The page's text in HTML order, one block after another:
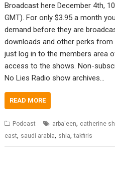
Broadcast here December 4th,
GMT). For only $3.95 a month
demand before they are
downloads and other perks from
just log in to the members area
access to the shows. Non-
No Lies Radio show archives…
READ MORE
Podcast arba'een, catherine
east, saudi arabia, shia,takfiris